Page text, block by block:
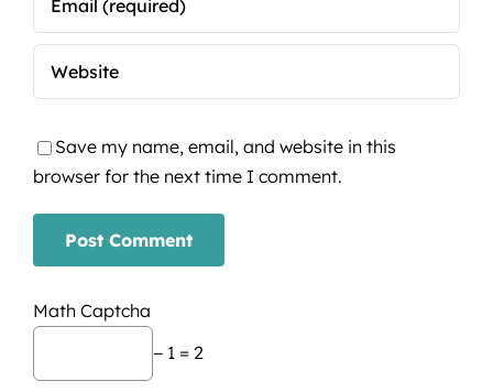
Save my name, email, and website in this
browser for the next time I comment.
Math Captcha
− 1 = 2